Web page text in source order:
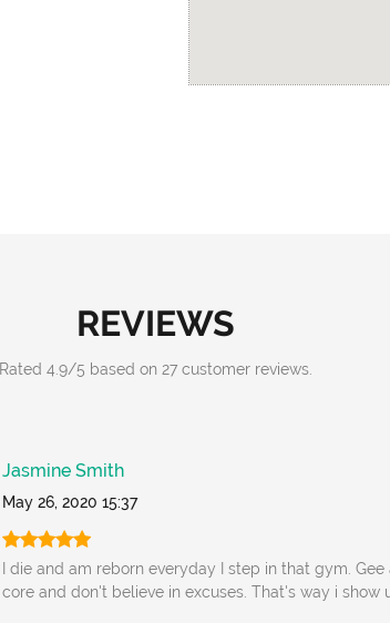
REVIEWS
Rated 4.9/5 based on 27customer reviews.
Jasmine Smith
May 26, 2020 15:37
I die and am reborn everyday I step in that gym.
core and don't believe in excuses. That's way i show